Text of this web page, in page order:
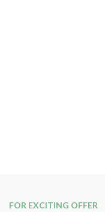
FOR EXCITING OFFER